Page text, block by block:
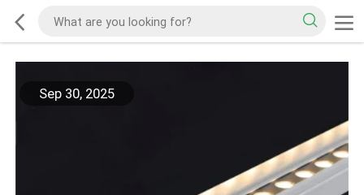
Sep 30, 2025